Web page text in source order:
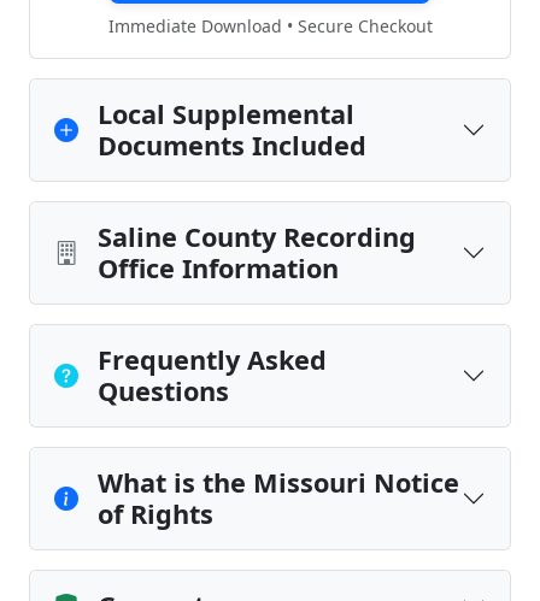
Immediate Download • Secure Checkout
Local Supplemental
Documents Included
Saline County Recording
Office Information
Frequently Asked
Questions
What is the Missouri Notice
of Rights